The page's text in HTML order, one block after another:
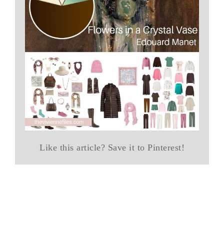
Like this article? Save it to Pinterest!